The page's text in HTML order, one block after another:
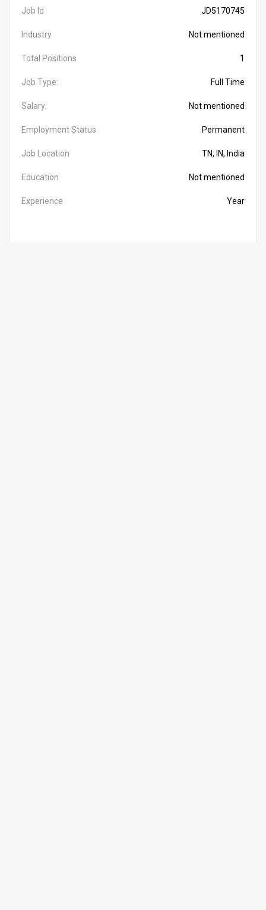
Job Id JD5170745
Industry Not mentioned
Total Positions 1
Job Type: Full Time
Salary: Not mentioned
Employment Status Permanent
Job Location TN, IN, India
Education Not mentioned
Experience Year